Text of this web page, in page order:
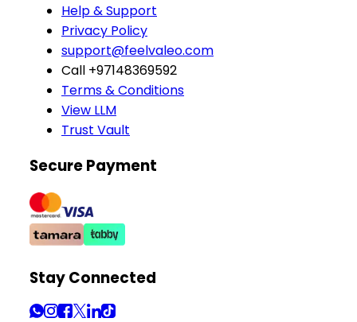
Help & Support
Privacy Policy
support@feelvaleo.com
Call +97148369592
Terms & Conditions
View LLM
Trust Vault
Secure Payment
Stay Connected